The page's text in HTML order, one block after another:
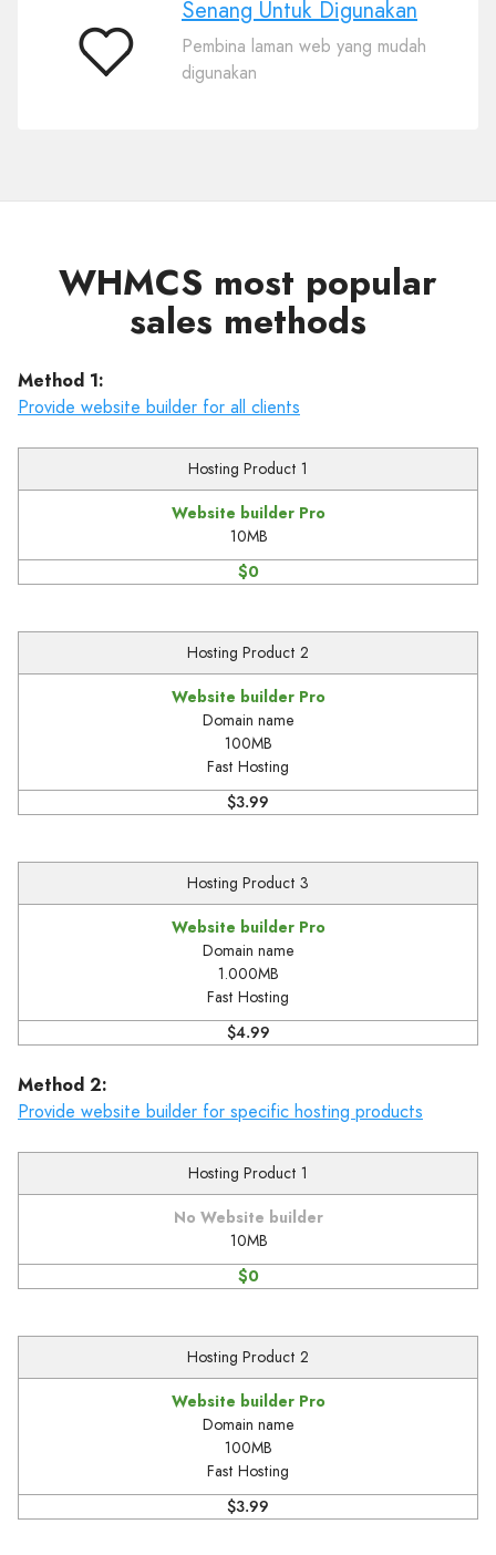
Senang
Senang Untuk Digunakan
Pembina laman web yang mudah
digunakan
WHMCS most popular
sales methods
Method 1:
Provide website builder for all clients
Hosting Product 1
Website builder Pro
10MB
$0
Hosting Product 2
Website builder Pro
Domain name
100MB
Fast Hosting
$3.99
Hosting Product 3
Website builder Pro
Domain name
1.000MB
Fast Hosting
$4.99
Method 2:
Provide website builder for specific hosting products
Hosting Product 1
No Website builder
10MB
$0
Hosting Product 2
Website builder Pro
Domain name
100MB
Fast Hosting
$3.99